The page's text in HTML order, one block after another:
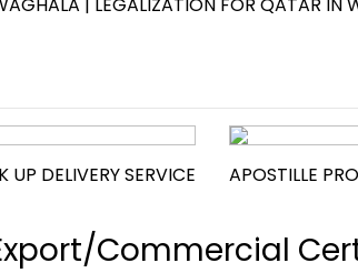
UP DELIVERY SERVICE APOSTILLE
Commercial